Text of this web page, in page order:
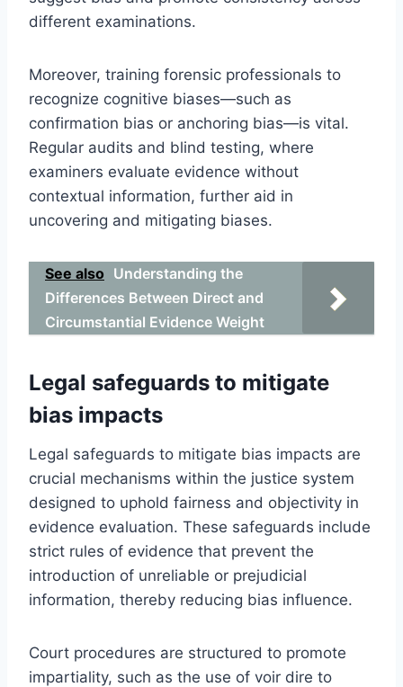
different examinations.
Moreover, training forensic professionals to
recognize cognitive biases—such as
confirmation bias or anchoring bias—is vital.
Regular audits and blind testing, where
examiners evaluate evidence without
contextual information, further aid in
uncovering and mitigating biases.
See also Understanding the
Differences Between Direct and
Circumstantial Evidence Weight
Legal safeguards to mitigate
bias impacts
Legal safeguards to mitigate bias impacts are
crucial mechanisms within the justice system
designed to uphold fairness and objectivity in
evidence evaluation. These safeguards include
strict rules of evidence that prevent the
introduction of unreliable or prejudicial
information, thereby reducing bias influence.
Court procedures are structured to promote
impartiality, such as the use of voir dire to